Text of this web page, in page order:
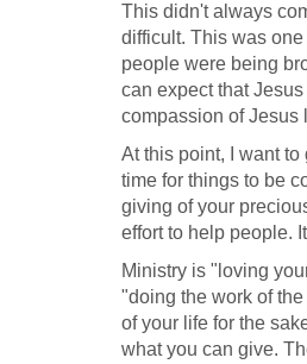
This didn't always
difficult. This was
people were being
can expect that
compassion of Jesus
At this point, I want
time for things to be
giving of your
effort to help people.
Ministry is "loving
"doing the work of
of your life for the
what you can give.